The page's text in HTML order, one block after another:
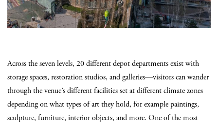
Across the seven levels, 20 different depot departments exist with
storage spaces, restoration studios, and galleries—visitors can wander
through the venue’s different facilities set at different climate zones
depending on what types of art they hold, for example paintings,
sculpture, furniture, interior objects, and more. One of the most